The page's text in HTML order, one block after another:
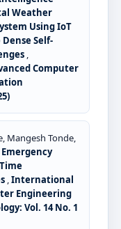
Weather
Using IoT
Self-
,
Computer
Mangesh Tonde,
Emergency
,International
Engineering
Vol. 14 No. 1